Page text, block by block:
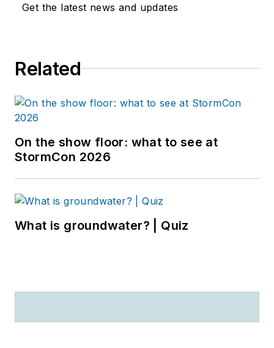
Get the latest news and updates
Related
On the show floor: what to see at
StormCon 2026
What is groundwater? | Quiz